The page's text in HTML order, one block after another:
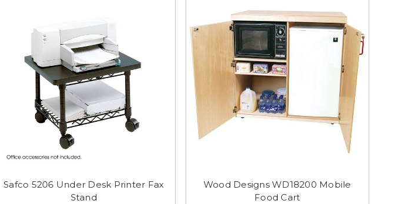
Safco 5206 Under Desk Printer Fax
Stand
Wood Designs WD18200 Mobile
Food Cart